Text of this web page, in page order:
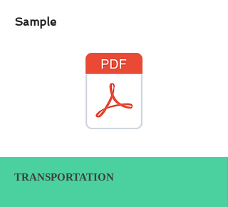
Sample
TRANSPORTATION